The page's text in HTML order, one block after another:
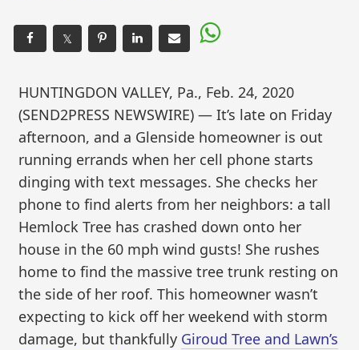
𝕏
HUNTINGDON VALLEY, Pa., Feb. 24, 2020
(SEND2PRESS NEWSWIRE) — It’s late on Friday
afternoon, and a Glenside homeowner is out
running errands when her cell phone starts
dinging with text messages. She checks her
phone to find alerts from her neighbors: a tall
Hemlock Tree has crashed down onto her
house in the 60 mph wind gusts! She rushes
home to find the massive tree trunk resting on
the side of her roof. This homeowner wasn’t
expecting to kick off her weekend with storm
damage, but thankfully Giroud Tree and Lawn’s